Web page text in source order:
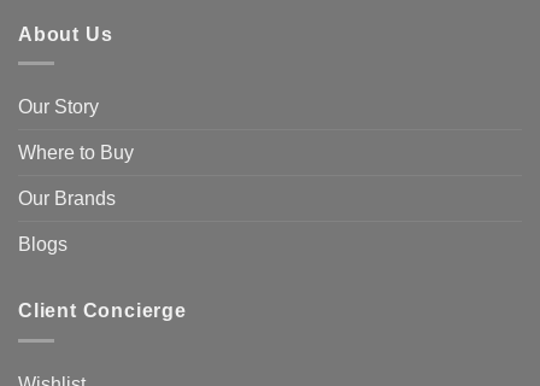
About Us
Our Story
Where to Buy
Our Brands
Blogs
Client Concierge